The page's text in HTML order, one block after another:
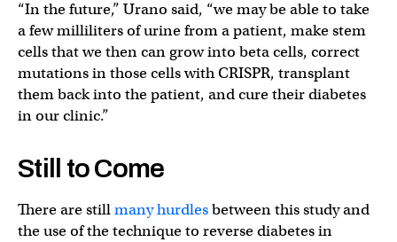
“In the future,” Urano said, “we may be able to take
a few milliliters of urine from a patient, make stem
cells that we then can grow into beta cells, correct
mutations in those cells with CRISPR, transplant
them back into the patient, and cure their diabetes
in our clinic.”
Still to Come
There are stillmany hurdlesbetween this study and
the use of the technique to reverse diabetes in